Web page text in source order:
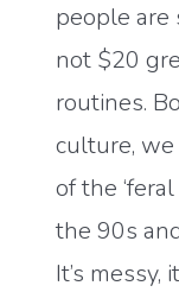
people are
not $20
routines.
culture,
of the
the 90s
It’s messy,